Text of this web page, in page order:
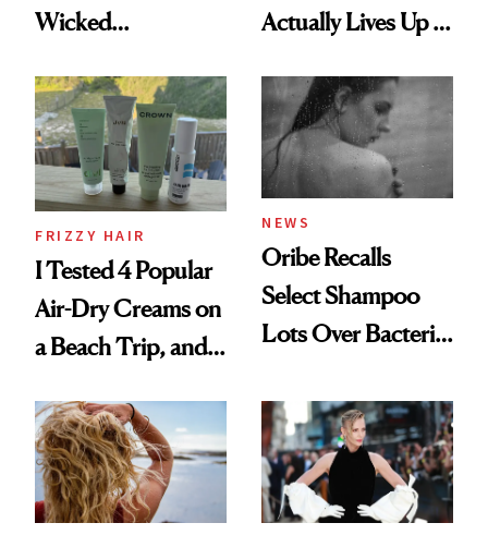
Wicked
Look: Curls,
Roberto Cavalli
and Rhode
Actually Lives Up to
FRIZZY HAIR
I Tested 4 Popular
Air-Dry Creams on
a Beach Trip, and
Best
NEWS
Oribe Recalls
Select Shampoo
Lots Over Bacteria